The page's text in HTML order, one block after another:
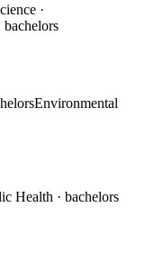
·
bachelors
Environmental
Health · bachelors